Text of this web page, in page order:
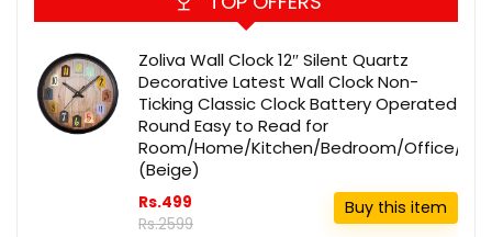
Zoliva Wall Clock 12″ Silent Quartz
Decorative Latest Wall Clock Non-
Ticking Classic Clock Battery Operated
Round Easy to Read for
Room/Home/Kitchen/Bedroom/Office/
(Beige)
Rs.499
Rs.2599
Buy this item